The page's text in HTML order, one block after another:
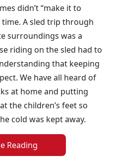
didn’t “make it to
A sled trip through
surroundings was a
riding on the sled had to
that keeping
We have all heard of
at home and putting
the children’s feet so
cold was kept away.
Reading